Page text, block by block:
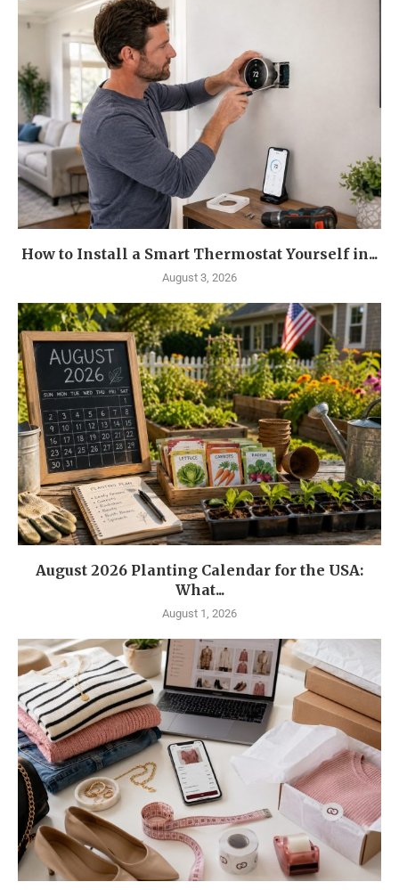
How to Install a Smart Thermostat Yourself in...
August 3, 2026
August 2026 Planting Calendar for the USA:
What...
August 1, 2026